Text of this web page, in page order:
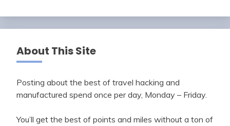
About This Site
Posting about the best of travel hacking and
manufactured spend once per day, Monday – Friday.
You’ll get the best of points and miles without a ton of